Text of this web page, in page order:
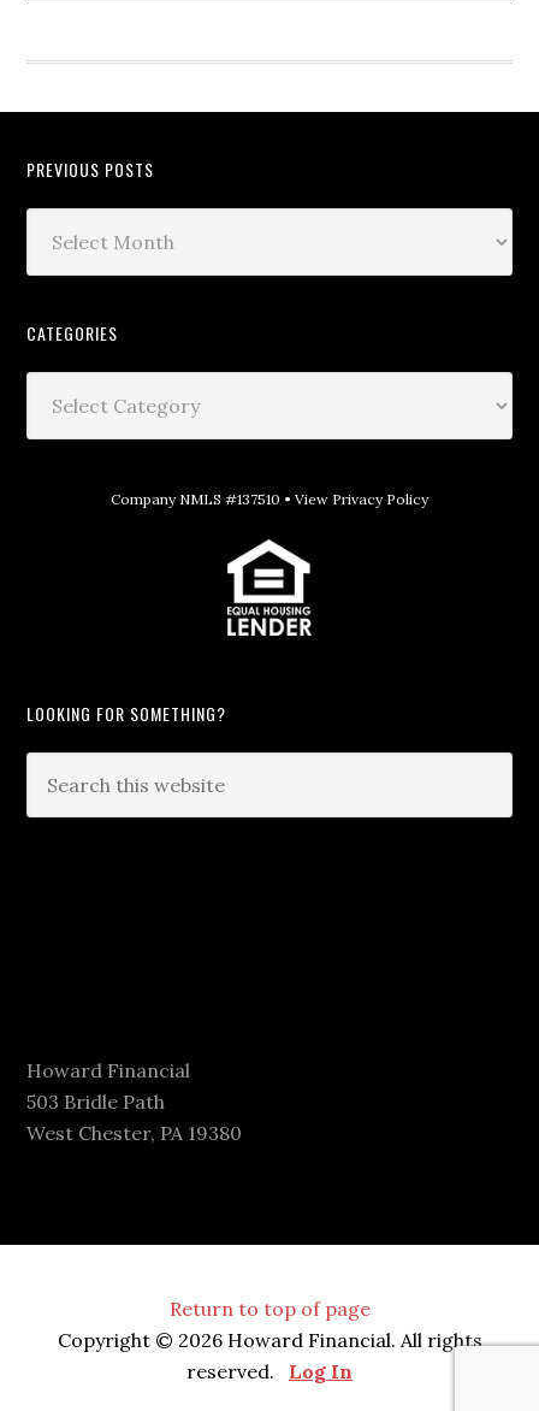
PREVIOUS POSTS
CATEGORIES
Company NMLS #137510 • View Privacy Policy
LOOKING FOR SOMETHING?
Howard Financial
503 Bridle Path
West Chester, PA 19380
Return to top of page
Copyright © 2026 Howard Financial. All rights
reserved. Log In